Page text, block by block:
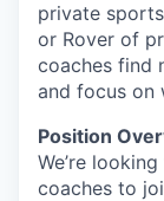
private
or Rover of
coaches find
and focus on
Position
We’re
coaches to